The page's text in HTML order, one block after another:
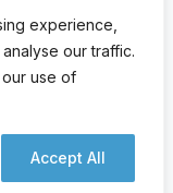
experience,
our traffic.
use of
Accept All
Reserved